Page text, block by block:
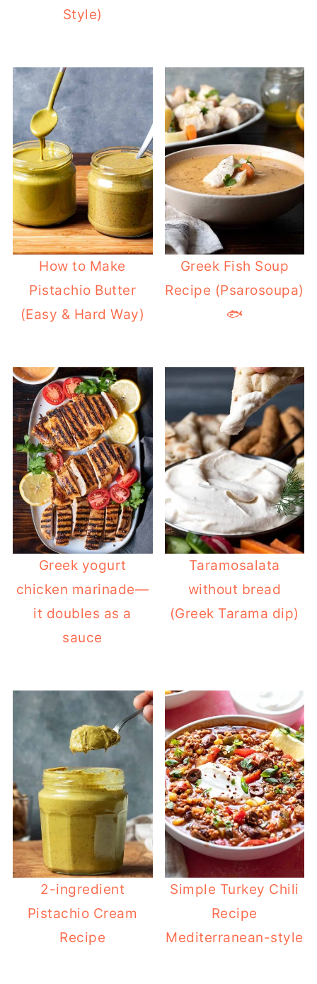
Style)
How to Make
Pistachio Butter
(Easy & Hard Way)
Greek Fish Soup
Recipe (Psarosoupa)
🐟
Greek yogurt
chicken marinade—
it doubles as a
sauce
Taramosalata
without bread
(Greek Tarama dip)
2-ingredient
Pistachio Cream
Recipe
Simple Turkey Chili
Recipe
Mediterranean-style